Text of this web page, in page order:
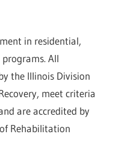
in residential,
All
the Illinois Division
meet criteria
are accredited by
Rehabilitation